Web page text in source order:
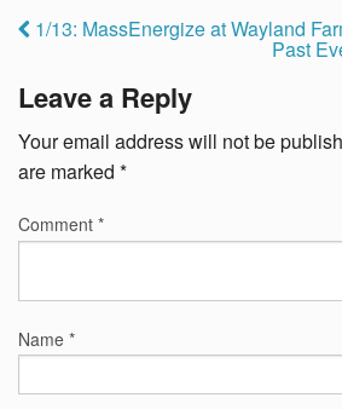
1/13: MassEnergize at Wayland
Past
Leave a Reply
Your email address will not be
are marked *
Comment *
Name *